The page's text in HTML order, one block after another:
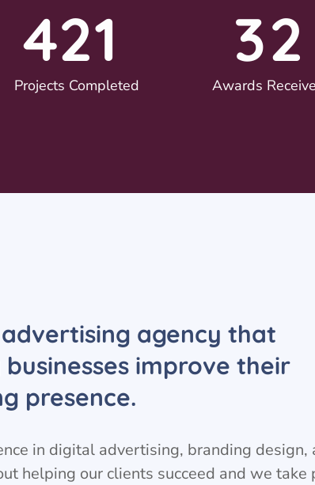
421
Projects Completed
32
Awards
agency that
improve their
presence.
in digital advertising, branding design,
helping our clients succeed and we take